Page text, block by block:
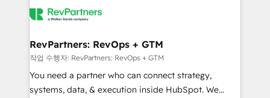
looking for...and get your next big initiative moving!
engine. We onboard your team, migrate your data,
from week one, in your time zone. What we do ➤
Onboarding: Live in weeks, with workflows built
around your business, not a template. ➤ Migration:
Move from any legacy CRM. Zero downtime, full data
RevPartners: RevOps + GTM
작업 수행자: RevPartners: RevOps + GTM
You need a partner who can connect strategy,
systems, data, & execution inside HubSpot. We